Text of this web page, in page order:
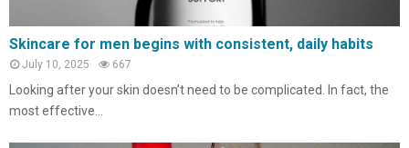
Skincare for men begins with consistent, daily habits
July 10, 2025 667
Looking after your skin doesn’t need to be complicated. In fact, the
most effective...